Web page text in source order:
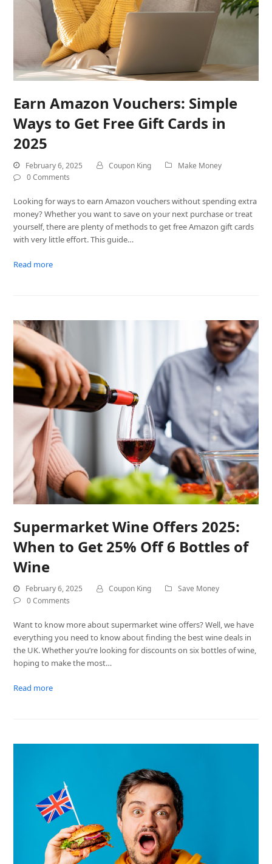
Earn Amazon Vouchers: Simple
Ways to Get Free Gift Cards in
2025
February 6, 2025 Coupon King
Make Money
0 Comments
Looking for ways to earn Amazon vouchers without spending extra
money? Whether you want to save on your next purchase or treat
yourself, there are plenty of methods to get free Amazon gift cards
with very little effort. This guide…
Read more
Supermarket Wine Offers 2025:
When to Get 25% Off 6 Bottles of
Wine
February 6, 2025 Coupon King
Save Money
0 Comments
Want to know more about supermarket wine offers? Well, we have
everything you need to know about finding the best wine deals in
the UK. Whether you’re looking for discounts on six bottles of wine,
hoping to make the most…
Read more